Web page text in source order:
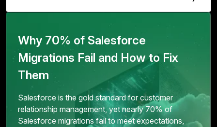
Why 70% of Salesforce
Migrations Fail and How to Fix
Them
Salesforce is the gold standard for customer
relationship management, yet nearly 70% of
Salesforce migrations fail to meet expectations,